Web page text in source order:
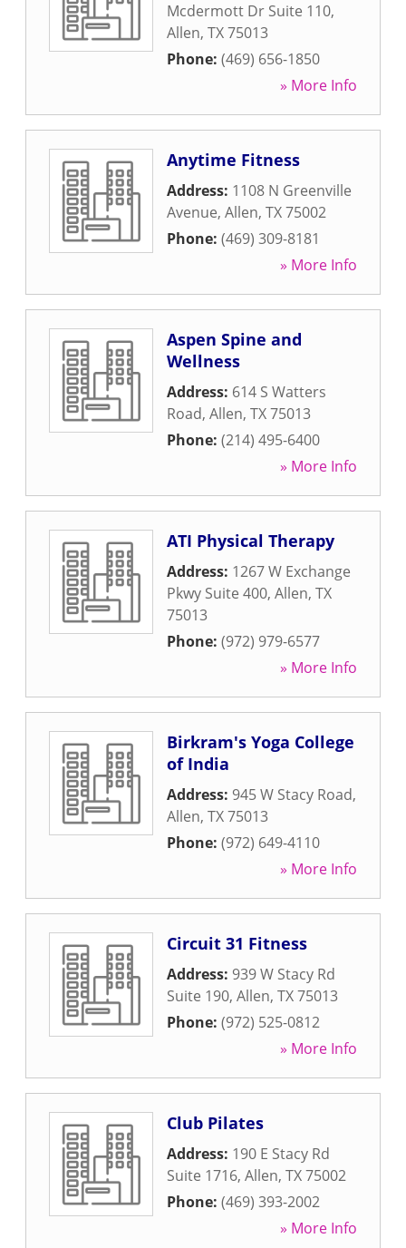
Mcdermott Dr Suite 110,
Allen, TX75013
Phone: (469) 656-1850
» More Info
Anytime Fitness
Address: 1108 N Greenville
Avenue, Allen, TX75002
Phone: (469) 309-8181
» More Info
Aspen Spine and
Wellness
Address: 614 S Watters
Road, Allen, TX75013
Phone: (214) 495-6400
» More Info
ATI Physical Therapy
Address: 1267 W Exchange
Pkwy Suite 400, Allen, TX
75013
Phone: (972) 979-6577
» More Info
Birkram's Yoga College
of India
Address: 945 W Stacy Road,
Allen, TX75013
Phone: (972) 649-4110
» More Info
Circuit 31 Fitness
Address: 939 W Stacy Rd
Suite 190, Allen, TX75013
Phone: (972) 525-0812
» More Info
Club Pilates
Address: 190 E Stacy Rd
Suite 1716, Allen, TX75002
Phone: (469) 393-2002
» More Info